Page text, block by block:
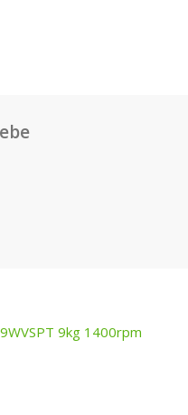
9kg 1400rpm